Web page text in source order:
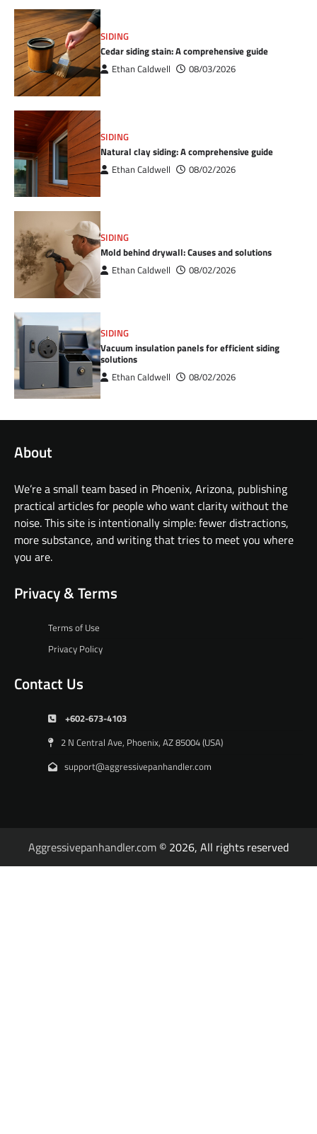
SIDING
Cedar siding stain: A comprehensive guide
Ethan Caldwell 08/03/2026
SIDING
Natural clay siding: A comprehensive guide
Ethan Caldwell 08/02/2026
SIDING
Mold behind drywall: Causes and solutions
Ethan Caldwell 08/02/2026
SIDING
Vacuum insulation panels for efficient siding
solutions
Ethan Caldwell 08/02/2026
About
We’re a small team based in Phoenix, Arizona, publishing
practical articles for people who want clarity without the
noise. This site is intentionally simple: fewer distractions,
more substance, and writing that tries to meet you where
you are.
Privacy & Terms
Terms of Use
Privacy Policy
Contact Us
+602-673-4103
2 N Central Ave, Phoenix, AZ 85004 (USA)
support@aggressivepanhandler.com
Aggressivepanhandler.com © 2026, All rights reserved